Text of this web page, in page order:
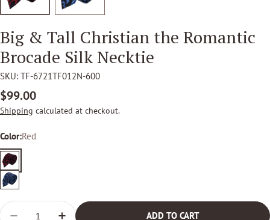
Big & Tall Christian the Romantic
Brocade Silk Necktie
SKU: TF-6721TF012N-600
Regular
price
$99.00
Shipping calculated at checkout.
Color:Red
Red
Royal
Blue
Quantity
ADD TO CART